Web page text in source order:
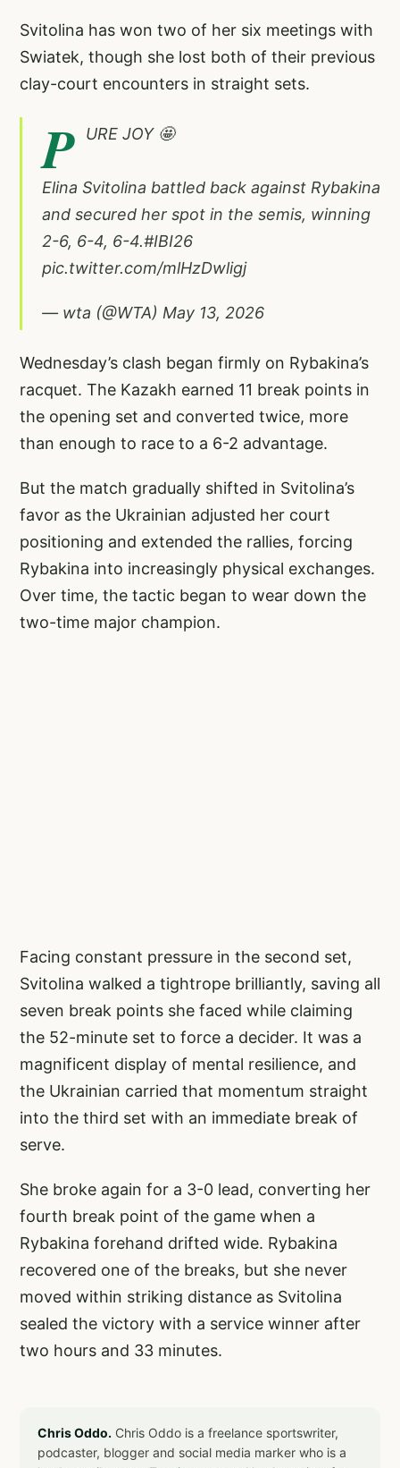
Svitolina has won two of her six meetings with
Swiatek, though she lost both of their previous
clay-court encounters in straight sets.
P URE JOY 🤩
Elina Svitolina battled back against Rybakina
and secured her spot in the semis, winning
2-6, 6-4, 6-4.#IBI26
pic.twitter.com/mlHzDwligj
— wta (@WTA) May 13, 2026
Wednesday’s clash began firmly on Rybakina’s
racquet. The Kazakh earned 11 break points in
the opening set and converted twice, more
than enough to race to a 6-2 advantage.
But the match gradually shifted in Svitolina’s
favor as the Ukrainian adjusted her court
positioning and extended the rallies, forcing
Rybakina into increasingly physical exchanges.
Over time, the tactic began to wear down the
two-time major champion.
Facing constant pressure in the second set,
Svitolina walked a tightrope brilliantly, saving all
seven break points she faced while claiming
the 52-minute set to force a decider. It was a
magnificent display of mental resilience, and
the Ukrainian carried that momentum straight
into the third set with an immediate break of
serve.
She broke again for a 3-0 lead, converting her
fourth break point of the game when a
Rybakina forehand drifted wide. Rybakina
recovered one of the breaks, but she never
moved within striking distance as Svitolina
sealed the victory with a service winner after
two hours and 33 minutes.
Chris Oddo. Chris Oddo is a freelance sportswriter,
podcaster, blogger and social media marker who is a